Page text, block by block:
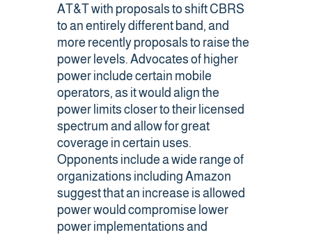
AT&T with proposals to shift CBRS
to an entirely different band, and
more recently proposals to raise the
power levels. Advocates of higher
power include certain mobile
operators, as it would align the
power limits closer to their licensed
spectrum and allow for great
coverage in certain uses.
Opponents include a wide range of
organizations including Amazon
suggest that an increase is allowed
power would compromise lower
power implementations and